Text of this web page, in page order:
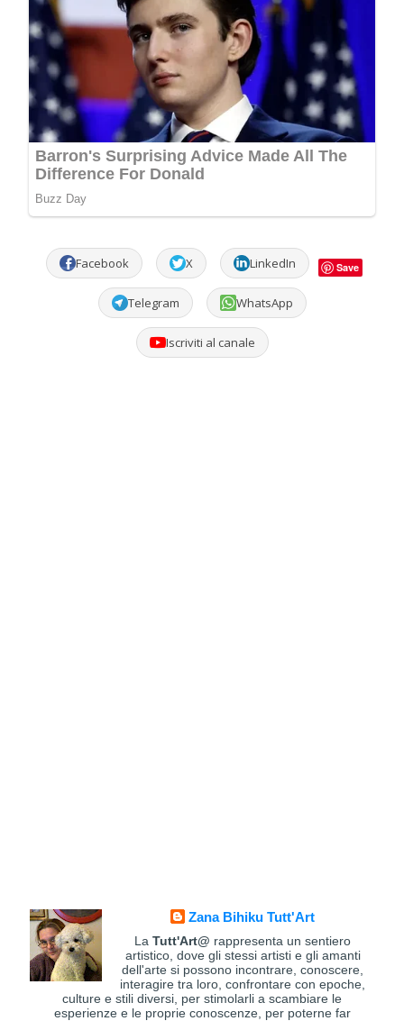
Facebook X LinkedIn Save
Telegram WhatsApp
Iscriviti al canale
Zana Bihiku Tutt'Art
LaTutt'Art@ rappresenta un sentiero
artistico, dove gli stessi artisti e gli amanti
dell'arte si possono incontrare, conoscere,
interagire tra loro, confrontare con epoche,
culture e stili diversi, per stimolarli a scambiare le
esperienze e le proprie conoscenze, per poterne far